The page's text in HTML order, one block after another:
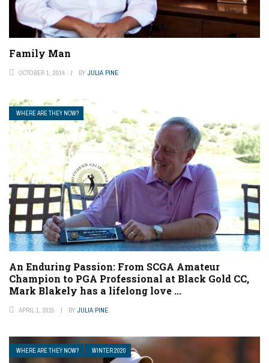
Family Man
OCTOBER 1, 2014 BY JULIA PINE
WHERE ARE THEY NOW?
An Enduring Passion: From SCGA Amateur
Champion to PGA Professional at Black Gold CC,
Mark Blakely has a lifelong love ...
APRIL 1, 2015 BY JULIA PINE
WHERE ARE THEY NOW? WINTER 2020